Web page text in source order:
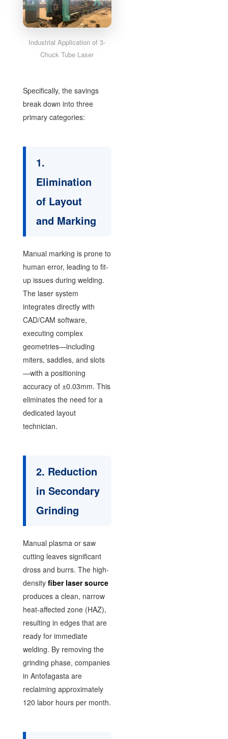
Industrial Application of 3-
Chuck Tube Laser
Specifically, the savings
break down into three
primary categories:
1.
Elimination
of Layout
and Marking
Manual marking is prone to
human error, leading to fit-
up issues during welding.
The laser system
integrates directly with
CAD/CAM software,
executing complex
geometries—including
miters, saddles, and slots
—with a positioning
accuracy of ±0.03mm. This
eliminates the need for a
dedicated layout
technician.
2. Reduction
in Secondary
Grinding
Manual plasma or saw
cutting leaves significant
dross and burrs. The high-
density fiber laser source
produces a clean, narrow
heat-affected zone (HAZ),
resulting in edges that are
ready for immediate
welding. By removing the
grinding phase, companies
in Antofagasta are
reclaiming approximately
120 labor hours per month.